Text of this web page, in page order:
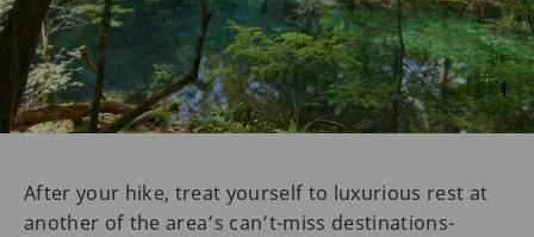
After your hike, treat yourself to luxurious rest at
another of the area’s can’t-miss destinations-